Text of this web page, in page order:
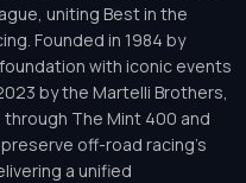
uniting Best in the
Founded in 1984 by
with iconic events
by the Martelli Brothers,
The Mint 400 and
off-road racing’s
a unified